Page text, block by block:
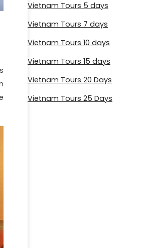
Vietnam Tours 5 days
Vietnam Tours 7 days
Vietnam Tours 10 days
Vietnam Tours 15 days
Vietnam Tours 20 Days
Vietnam Tours 25 Days